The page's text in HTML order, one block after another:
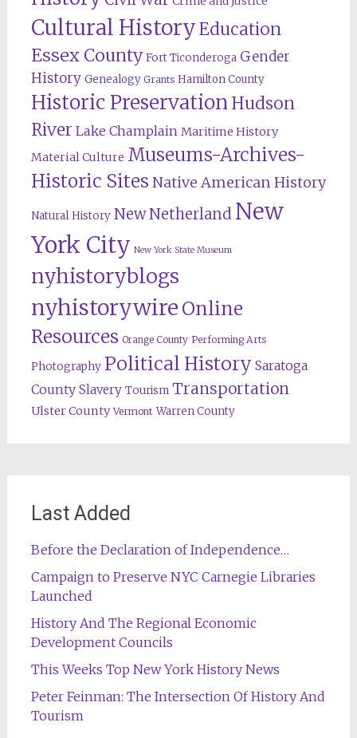
Cultural HistoryEducation
Essex County Fort Ticonderoga Gender
History Genealogy Grants Hamilton County
Historic Preservation Hudson
River Lake Champlain Maritime History
Material Culture Museums-Archives-
Historic Sites Native American History
Natural History New Netherland New
York City New York State Museum
nyhistoryblogs
nyhistorywire Online
Resources Orange County Performing Arts
Photography Political History Saratoga
County Slavery Tourism Transportation
Ulster County Vermont Warren County
Last Added
Before the Declaration of Independence…
Campaign to Preserve NYC Carnegie Libraries
Launched
History And The Regional Economic
Development Councils
This Weeks Top New York History News
Peter Feinman: The Intersection Of History And
Tourism